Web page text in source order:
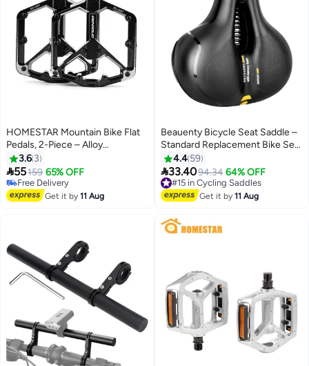
HOMESTAR Mountain Bike Flat
Pedals, 2-Piece – Alloy
Aluminum, Durable Sealed
Bearing
3.6 3
55159 65% OFF
Free Delivery
Free Delivery
Get it by11 Aug
Beauenty Bicycle Seat Saddle –
Standard Replacement Bike Seat
26x21cm
4.4 59
33.4094.34 64% OFF
#15 in Cycling Saddles
Free Delivery
#15 in Cycling Saddles
Get it by11 Aug